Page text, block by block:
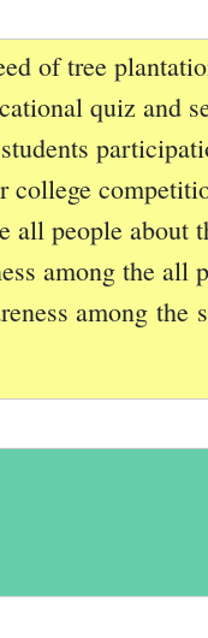
of tree
quiz and
college
all people about
among the all
among